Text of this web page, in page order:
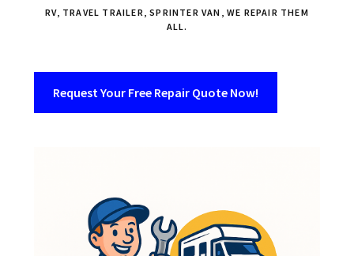
RV, TRAVEL TRAILER, SPRINTER VAN, WE REPAIR THEM
ALL.
Request Your Free Repair Quote Now!